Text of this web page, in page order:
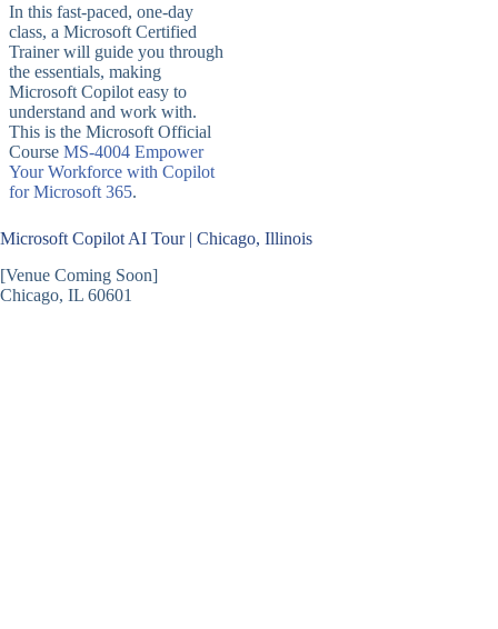
In this fast-paced, one-day
class, a Microsoft Certified
Trainer will guide you through
the essentials, making
Microsoft Copilot easy to
understand and work with.
This is the Microsoft Official
Course MS-4004 Empower
Your Workforce with Copilot
for Microsoft 365.
Microsoft Copilot AI Tour | Chicago, Illinois
[Venue Coming Soon]
Chicago, IL 60601